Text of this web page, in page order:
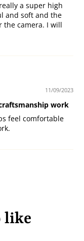
a super high
and soft and the
the camera. I will
11/09/2023
work
feel comfortable
like